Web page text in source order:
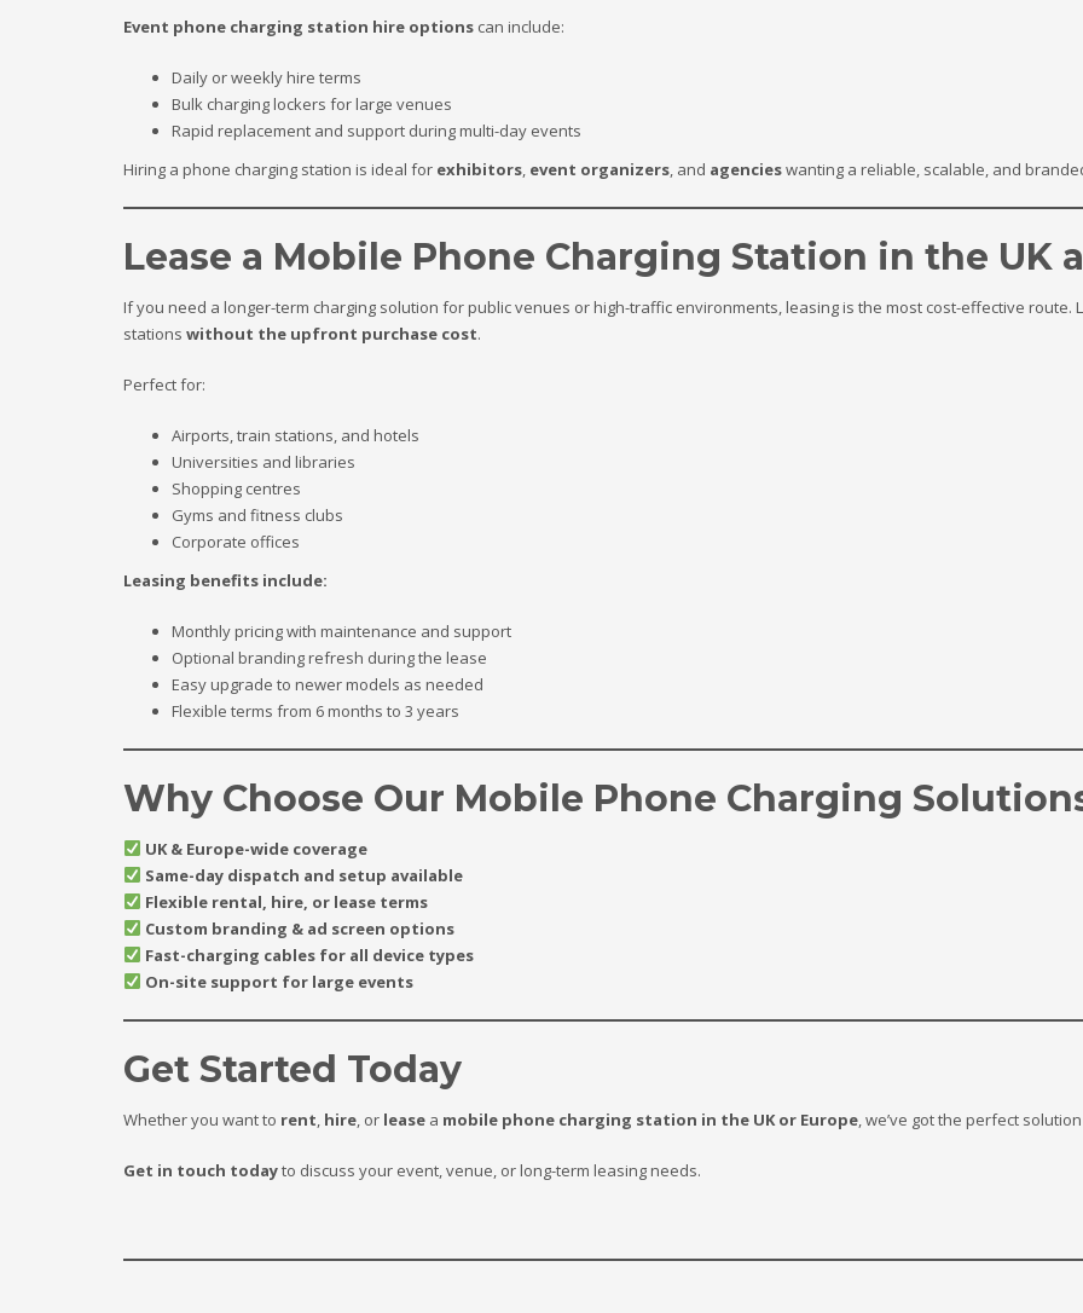
Event phone charging station hire options can include:
Daily or weekly hire terms
Bulk charging lockers for large venues
Rapid replacement and support during multi-day events
Hiring a phone charging station is ideal for exhibitors, event organizers, and agencieswanting a reliable, scalable, and
Lease a Mobile Phone Charging Station in the UK
If you need a longer-term charging solution for public venues or high-traffic environments, leasing is the most cost-effective route.
stations without the upfront purchase cost.
Perfect for:
Airports, train stations, and hotels
Universities and libraries
Shopping centres
Gyms and fitness clubs
Corporate offices
Leasing benefits include:
Monthly pricing with maintenance and support
Optional branding refresh during the lease
Easy upgrade to newer models as needed
Flexible terms from 6 months to 3 years
Why Choose Our Mobile Phone Charging
UK & Europe-wide coverage
Same-day dispatch and setup available
Flexible rental, hire, or lease terms
Custom branding & ad screen options
Fast-charging cables for all device types
On-site support for large events
Get Started Today
Whether you want to rent, hire, or lease a mobile phone charging station in the UK or Europe, we’ve got the perfect
Get in touch todayto discuss your event, venue, or long-term leasing needs.